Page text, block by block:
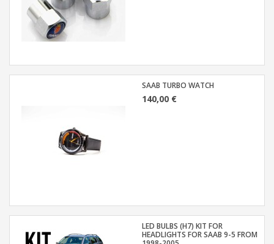
SAAB TURBO WATCH
140,00 €
LED BULBS (H7) KIT FOR
HEADLIGHTS FOR SAAB 9-5 FROM